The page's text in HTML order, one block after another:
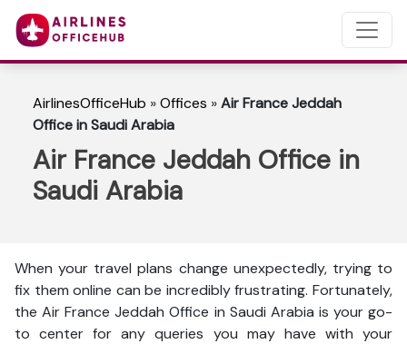
AirlinesOfficeHub »Offices »Air France Jeddah
Office in Saudi Arabia
Air France Jeddah Office in
Saudi Arabia
When your travel plans change unexpectedly, trying to
fix them online can be incredibly frustrating. Fortunately,
the Air France Jeddah Office in Saudi Arabia is your go-
to center for any queries you may have with your